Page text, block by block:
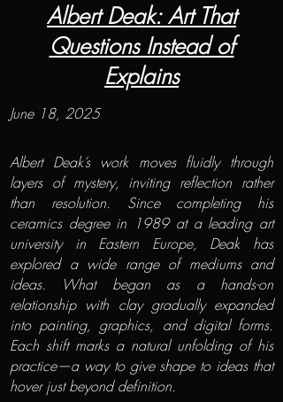
Albert Deak: Art That
Questions Instead of
Explains
June 18, 2025
Albert Deak’s work moves fluidly through
layers of mystery, inviting reflection rather
than resolution. Since completing his
ceramics degree in 1989 at a leading art
university in Eastern Europe, Deak has
explored a wide range of mediums and
ideas. What began as a hands-on
relationship with clay gradually expanded
into painting, graphics, and digital forms.
Each shift marks a natural unfolding of his
practice—a way to give shape to ideas that
hover just beyond definition.